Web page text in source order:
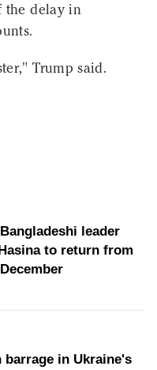
the delay in
Trump said.
leader
to return from
barrage in Ukraine's